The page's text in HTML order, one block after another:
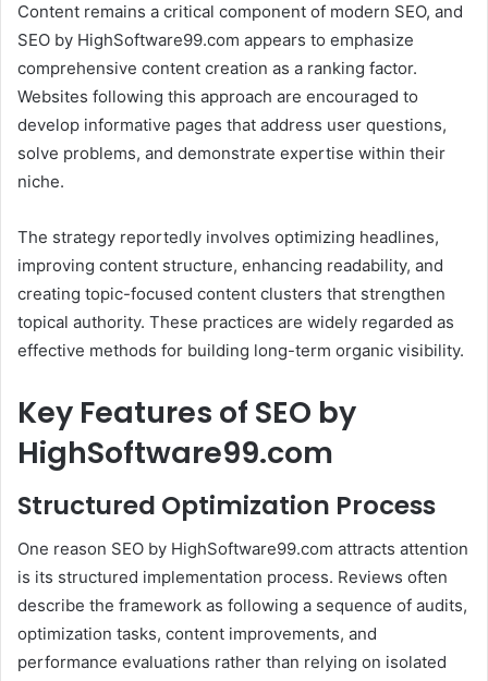
Content remains a critical component of modern SEO, and
SEO by HighSoftware99.com appears to emphasize
comprehensive content creation as a ranking factor.
Websites following this approach are encouraged to
develop informative pages that address user questions,
solve problems, and demonstrate expertise within their
niche.
The strategy reportedly involves optimizing headlines,
improving content structure, enhancing readability, and
creating topic-focused content clusters that strengthen
topical authority. These practices are widely regarded as
effective methods for building long-term organic visibility.
Key Features of SEO by
HighSoftware99.com
Structured Optimization Process
One reason SEO by HighSoftware99.com attracts attention
is its structured implementation process. Reviews often
describe the framework as following a sequence of audits,
optimization tasks, content improvements, and
performance evaluations rather than relying on isolated